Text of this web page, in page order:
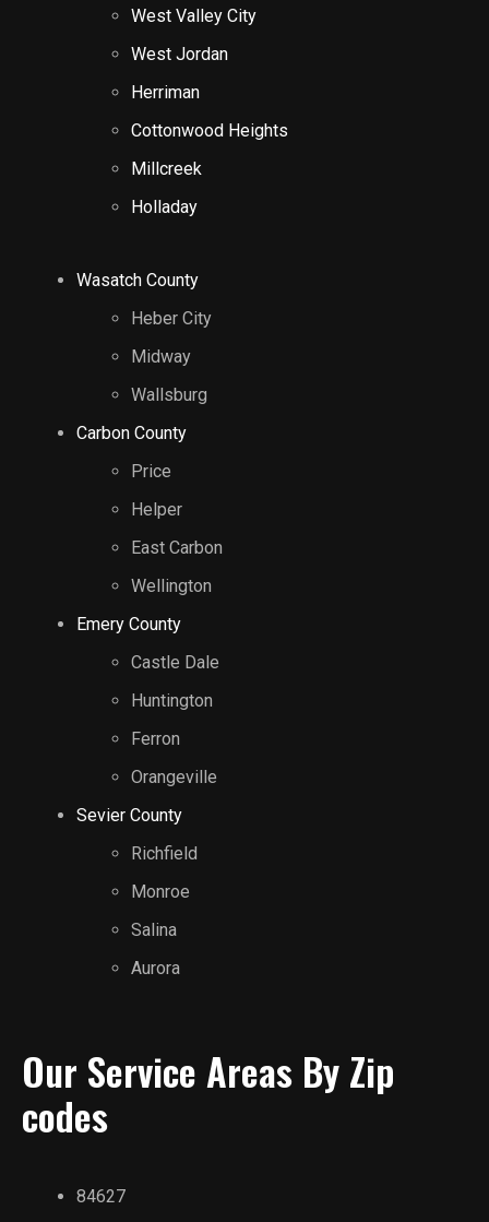
West Valley City
West Jordan
Herriman
Cottonwood Heights
Millcreek
Holladay
Wasatch County
Heber City
Midway
Wallsburg
Carbon County
Price
Helper
East Carbon
Wellington
Emery County
Castle Dale
Huntington
Ferron
Orangeville
Sevier County
Richfield
Monroe
Salina
Aurora
Our Service Areas By Zip
codes
84627